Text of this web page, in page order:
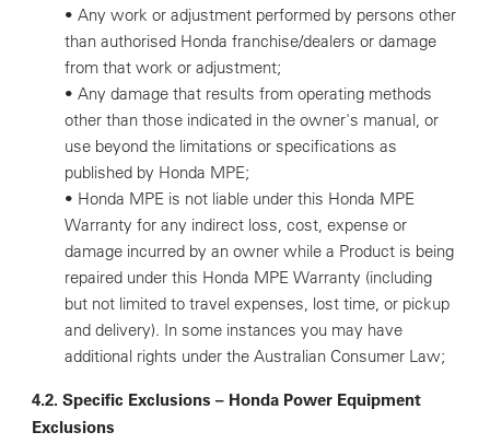
• Any work or adjustment performed by persons other
than authorised Honda franchise/dealers or damage
from that work or adjustment;
• Any damage that results from operating methods
other than those indicated in the owner's manual, or
use beyond the limitations or specifications as
published by Honda MPE;
• Honda MPE is not liable under this Honda MPE
Warranty for any indirect loss, cost, expense or
damage incurred by an owner while a Product is being
repaired under this Honda MPE Warranty (including
but not limited to travel expenses, lost time, or pickup
and delivery). In some instances you may have
additional rights under the Australian Consumer Law;
4.2. Specific Exclusions – Honda Power Equipment
Exclusions